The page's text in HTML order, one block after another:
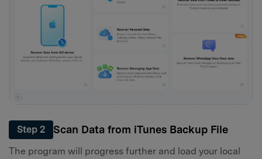
Step 2 Scan Data from iTunes Backup File
The program will progress further and load your local